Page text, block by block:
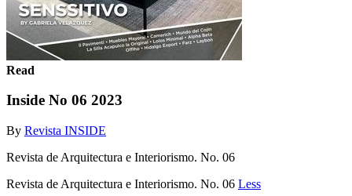
Read
Inside No 06 2023
By Revista INSIDE
Revista de Arquitectura e Interiorismo. No. 06
Revista de Arquitectura e Interiorismo. No. 06 Less